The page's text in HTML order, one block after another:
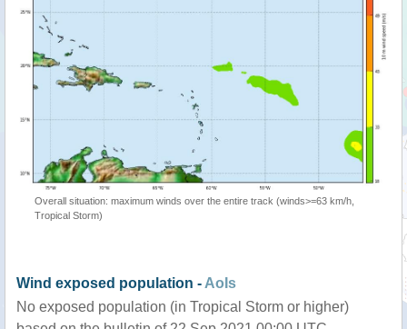
Overall situation: maximum winds over the entire track (winds>=63 km/h,
Tropical Storm)
Wind exposed population - AoIs
No exposed population (in Tropical Storm or higher)